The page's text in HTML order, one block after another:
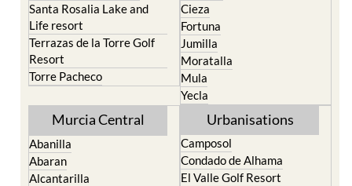
Santa Rosalia Lake and
Life resort
Terrazas de la Torre Golf
Resort
Torre Pacheco
Cieza
Fortuna
Jumilla
Moratalla
Mula
Yecla
Murcia Central
Abanilla
Abaran
Alcantarilla
Urbanisations
Camposol
Condado de Alhama
El Valle Golf Resort